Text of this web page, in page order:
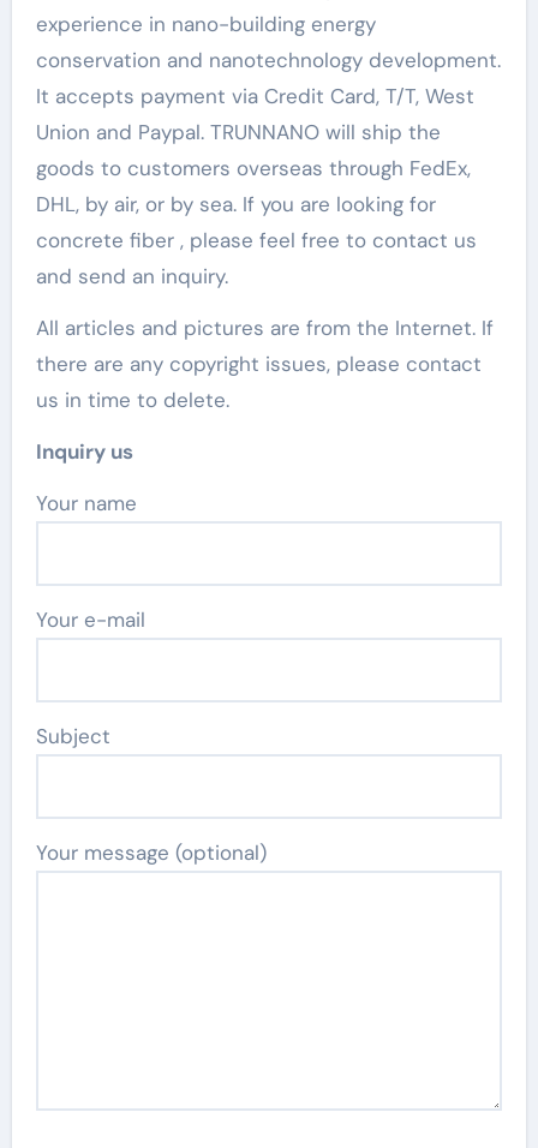
experience in nano-building energy
conservation and nanotechnology development.
It accepts payment via Credit Card, T/T, West
Union and Paypal. TRUNNANO will ship the
goods to customers overseas through FedEx,
DHL, by air, or by sea. If you are looking for
concrete fiber , please feel free to contact us
and send an inquiry.
All articles and pictures are from the Internet. If
there are any copyright issues, please contact
us in time to delete.
Inquiry us
Your name
Your e-mail
Subject
Your message (optional)